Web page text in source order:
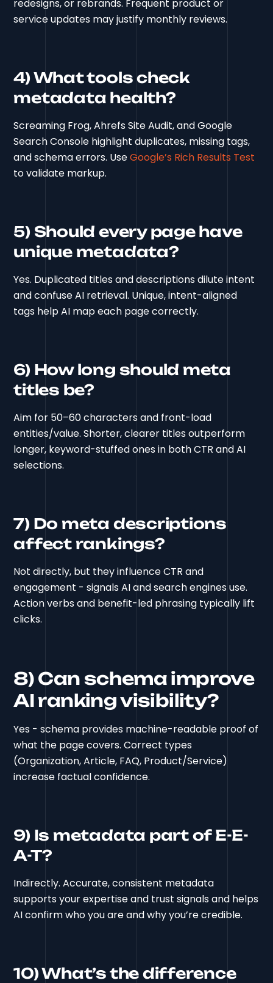
redesigns, or rebrands. Frequent product or
service updates may justify monthly reviews.
4) What tools check
metadata health?
Screaming Frog, Ahrefs Site Audit, and Google
Search Console highlight duplicates, missing tags,
and schema errors. UseGoogle’s Rich Results Test
to validate markup.
5) Should every page have
unique metadata?
Yes. Duplicated titles and descriptions dilute intent
and confuse AI retrieval. Unique, intent-aligned
tags help AI map each page correctly.
6) How long should meta
titles be?
Aim for 50–60 characters and front-load
entities/value. Shorter, clearer titles outperform
longer, keyword-stuffed ones in both CTR and AI
selections.
7) Do meta descriptions
affect rankings?
Not directly, but they influence CTR and
engagement - signals AI and search engines use.
Action verbs and benefit-led phrasing typically lift
clicks.
8) Can schema improve
AI ranking visibility?
Yes - schema provides machine-readable proof of
what the page covers. Correct types
(Organization, Article, FAQ, Product/Service)
increase factual confidence.
9) Is metadata part of E-E-
A-T?
Indirectly. Accurate, consistent metadata
supports your expertise and trust signals and helps
AI confirm who you are and why you’re credible.
10) What’s the difference